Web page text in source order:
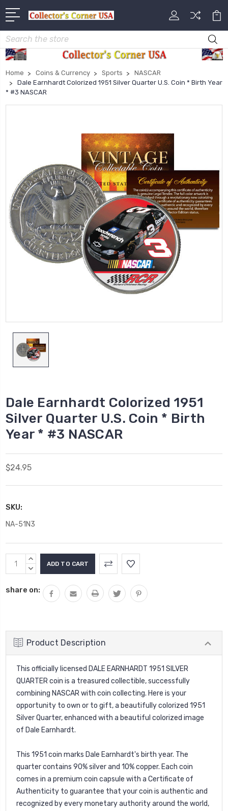
Search
Home Coins & Currency Sports
NASCAR
Dale Earnhardt Colorized 1951 Silver Quarter U.S. Coin * Birth Year
* #3 NASCAR
Dale Earnhardt Colorized 1951
Silver Quarter U.S. Coin * Birth
Year * #3 NASCAR
$24.95
SKU:
NA-51N3
Current
Stock:
INCREASE
QUANTITY:
DECREASE
share on:
Product Description
This officially licensed DALE EARNHARDT 1951 SILVER
QUARTER coin is a treasured collectible, successfully
combining NASCAR with coin collecting. Here is your
opportunity to own or to gift, a beautifully colorized 1951
Silver Quarter, enhanced with a beautiful colorized image
of Dale Earnhardt.
This 1951 coin marks Dale Earnhardt's birth year. The
quarter contains 90% silver and 10% copper. Each coin
comes in a premium coin capsule with a Certificate of
Authenticity to guarantee that your coin is authentic and
recognized by every monetary authority around the world,